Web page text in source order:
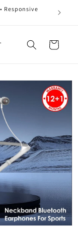
Responsive
Cart